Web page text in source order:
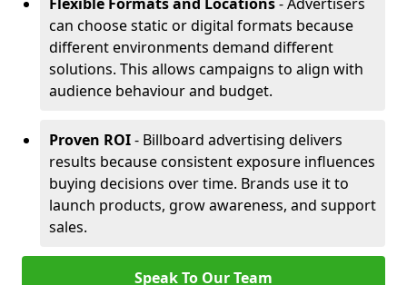
can choose static or digital formats because
different environments demand different
solutions. This allows campaigns to align with
audience behaviour and budget.
Proven ROI- Billboard advertising delivers
results because consistent exposure influences
buying decisions over time. Brands use it to
launch products, grow awareness, and support
sales.
Speak To Our Team